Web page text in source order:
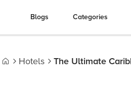
Blogs Categories
Hotels The Ultimate